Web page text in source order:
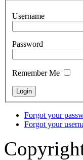
Username
Password
Remember Me
Forgot your
Forgot your